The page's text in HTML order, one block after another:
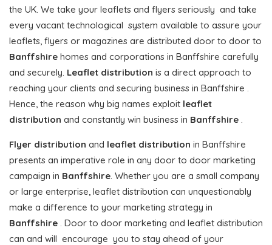
the UK. We take your leaflets and flyers seriously and take
every vacant technological system available to assure your
leaflets, flyers or magazines are distributed door to door to
Banffshire homes and corporations in Banffshire carefully
and securely. Leaflet distribution is a direct approach to
reaching your clients and securing business in Banffshire .
Hence, the reason why big names exploit leaflet
distribution and constantly win business in Banffshire .
Flyer distribution and leaflet distribution in Banffshire
presents an imperative role in any door to door marketing
campaign in Banffshire. Whether you are a small company
or large enterprise, leaflet distribution can unquestionably
make a difference to your marketing strategy in
Banffshire . Door to door marketing and leaflet distribution
can and will encourage you to stay ahead of your